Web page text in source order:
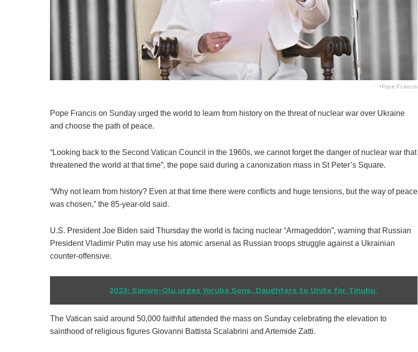
•Pope Francis
Pope Francis on Sunday urged the world to learn from history on the threat of nuclear war over Ukraine
and choose the path of peace.
“Looking back to the Second Vatican Council in the 1960s, we cannot forget the danger of nuclear war that
threatened the world at that time”, the pope said during a canonization mass in St Peter’s Square.
“Why not learn from history? Even at that time there were conflicts and huge tensions, but the way of peace
was chosen,” the 85-year-old said.
U.S. President Joe Biden said Thursday the world is facing nuclear “Armageddon”, warning that Russian
President Vladimir Putin may use his atomic arsenal as Russian troops struggle against a Ukrainian
counter-offensive.
2023: Sanwo-Olu urges Yoruba Sons, Daughters to Unite for Tinubu ​
The Vatican said around 50,000 faithful attended the mass on Sunday celebrating the elevation to
sainthood of religious figures Giovanni Battista Scalabrini and Artemide Zatti.